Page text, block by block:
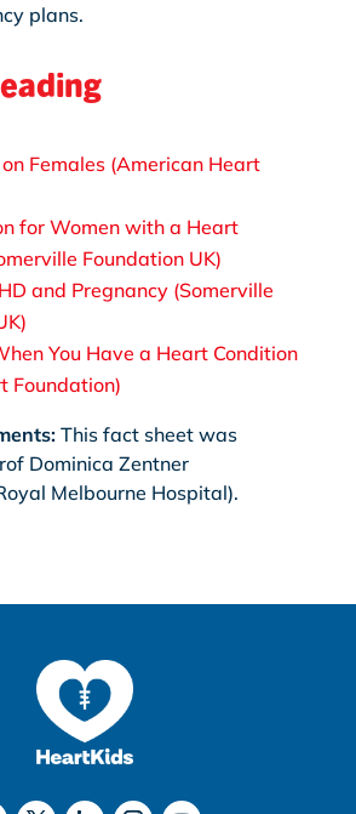
plans.
Females (American Heart
for Women with a Heart
Foundation UK)
and Pregnancy (Somerville
You Have a Heart Condition
Foundation)
This fact sheet was
Dominica Zentner
Melbourne Hospital).